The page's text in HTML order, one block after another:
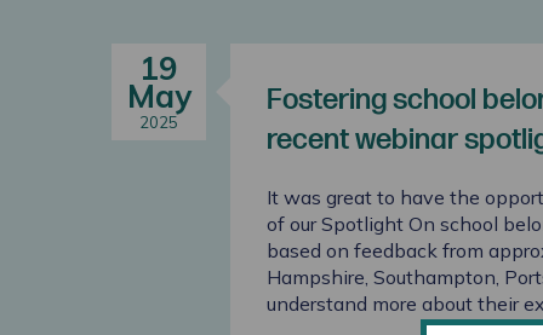
19
May
2025
Fostering school
recent webinar
It was great to have the
of our Spotlight On school
based on feedback from
Hampshire, Southampton,
understand more about their